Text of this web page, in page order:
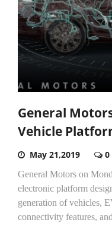
General
Vehicle
May 21,2019 0
General Motors on
electronic platform
generation of vehicles,
connectivity features,